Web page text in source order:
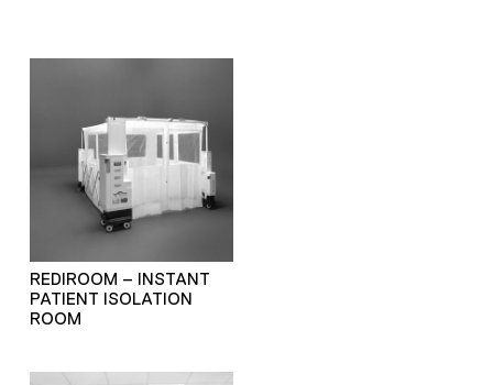
REDIROOM – INSTANT
PATIENT ISOLATION
ROOM